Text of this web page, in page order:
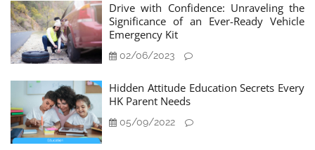
Drive with Confidence: Unraveling the
Significance of an Ever-Ready Vehicle
Emergency Kit
02/06/2023
Hidden Attitude Education Secrets Every
HK Parent Needs
05/09/2022